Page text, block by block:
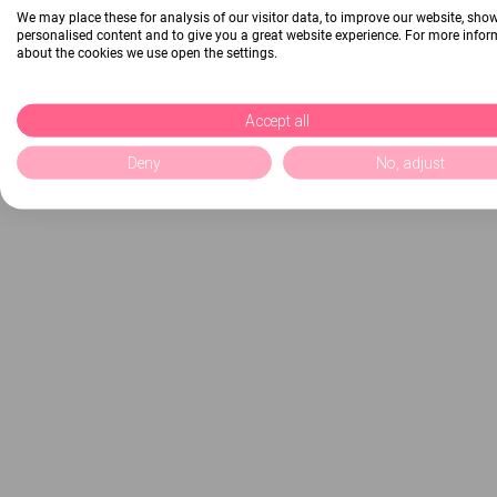
We may place these for analysis of our visitor data, to improve our website,
personalised content and to give you a great website experience. For more
about the cookies we use open the settings.
Accept all
Deny No, adjust